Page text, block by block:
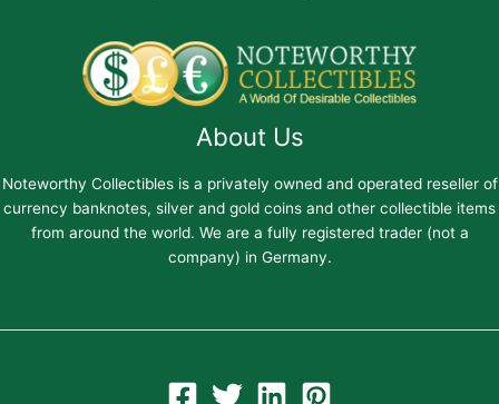
About Us
Noteworthy Collectibles is a privately owned and operated reseller of
currency banknotes, silver and gold coins and other collectible items
from around the world. We are a fully registered trader (not a
company) in Germany.